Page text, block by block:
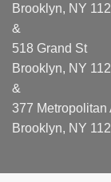
Brooklyn, NY
&
518 Grand St
Brooklyn, NY
&
377 Metropolitan
Brooklyn, NY